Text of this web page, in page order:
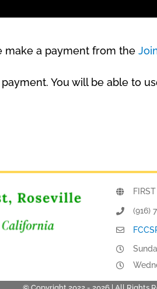
make a payment from the
You will be able to
(916)